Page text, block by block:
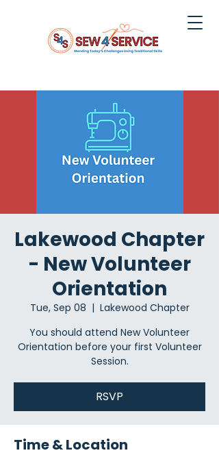
Lakewood Chapter
- New Volunteer
Orientation
Tue, Sep 08
  |
Lakewood Chapter
You should attend New Volunteer
Orientation before your first Volunteer
Session.
RSVP
Time & Location